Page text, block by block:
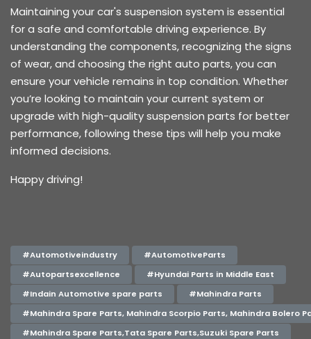
Maintaining your car's suspension system is essential
for a safe and comfortable driving experience. By
understanding the components, recognizing the signs
of wear, and choosing the right auto parts, you can
ensure your vehicle remains in top condition. Whether
you’re looking to maintain your current system or
upgrade with high-quality suspension parts for better
performance, following these tips will help you make
informed decisions.
Happy driving!
#Automotiveindustry
#AutomotiveParts
#Autopartsexcellence
#Hyundai Parts in Middle East
#Indain Automotive spare parts
#Mahindra Parts
#Mahindra Spare Parts, Mahindra Scorpio Parts, Mahindra Bolero
#Mahindra Spare Parts,Tata Spare Parts,Suzuki Spare Parts